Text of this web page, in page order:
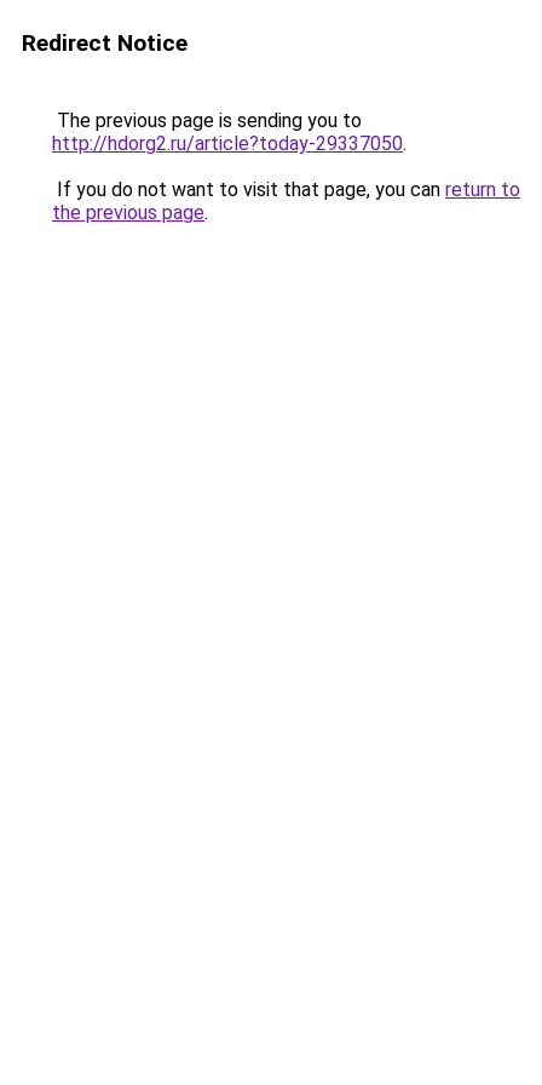
Redirect Notice
The previous page is sending you to
http://hdorg2.ru/article?today-29337050.
If you do not want to visit that page, you can return to
the previous page.